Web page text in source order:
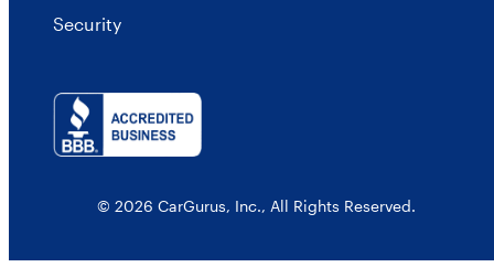
Security
© 2026 CarGurus, Inc., All Rights Reserved.